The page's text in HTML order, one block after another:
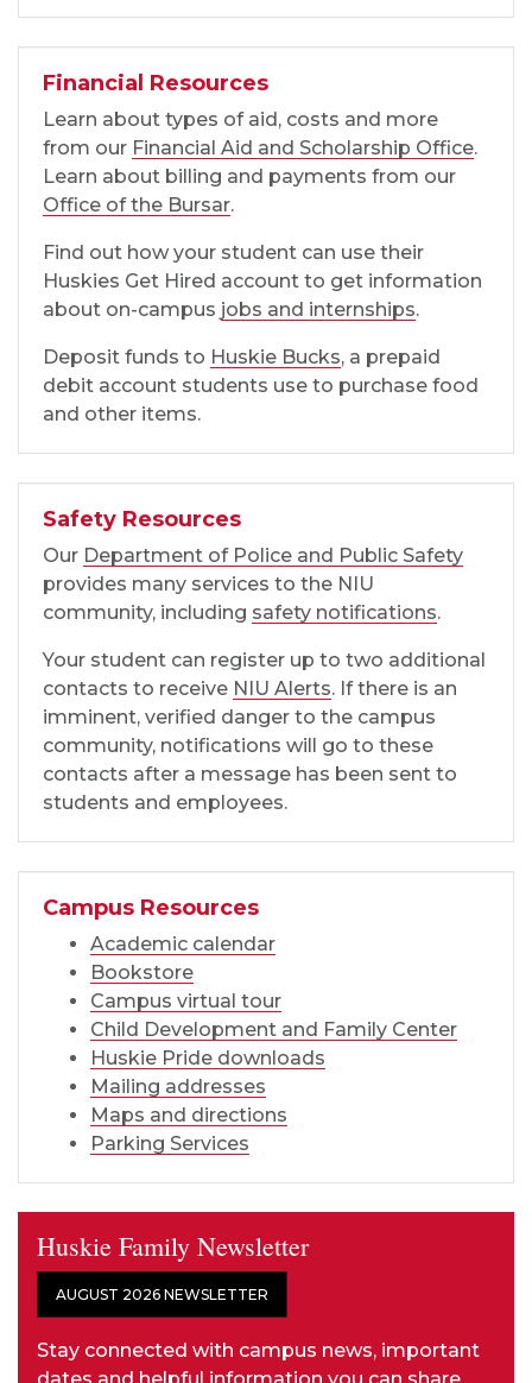
Financial Resources
Learn about types of aid, costs and more
from our Financial Aid and Scholarship Office.
Learn about billing and payments from our
Office of the Bursar.
Find out how your student can use their
Huskies Get Hired account to get information
about on-campus jobs and internships.
Deposit funds to Huskie Bucks, a prepaid
debit account students use to purchase food
and other items.
Safety Resources
Our Department of Police and Public Safety
provides many services to the NIU
community, including safety notifications.
Your student can register up to two additional
contacts to receive NIU Alerts. If there is an
imminent, verified danger to the campus
community, notifications will go to these
contacts after a message has been sent to
students and employees.
Campus Resources
Academic calendar
Bookstore
Campus virtual tour
Child Development and Family Center
Huskie Pride downloads
Mailing addresses
Maps and directions
Parking Services
Huskie Family Newsletter
AUGUST 2026 NEWSLETTER
Stay connected with campus news, important